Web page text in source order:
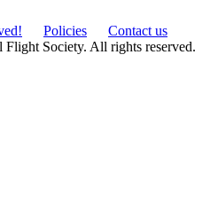
Policies
Contact us
Society. All rights reserved.